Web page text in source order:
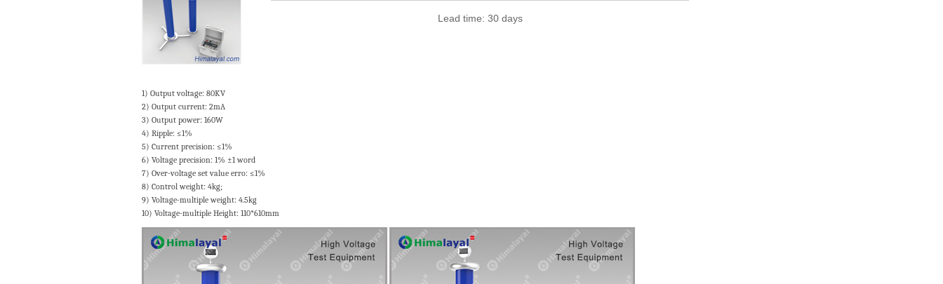
Lead time: 30 days
1) Output voltage: 80KV
2) Output current: 2mA
3) Output power: 160W
4) Ripple: ≤1%
5) Current precision: ≤1%
6) Voltage precision: 1% ±1 word
7) Over-voltage set value erro: ≤1%
8) Control weight: 4kg;
9) Voltage-multiple weight: 4.5kg
10) Voltage-multiple Height: 110*610mm